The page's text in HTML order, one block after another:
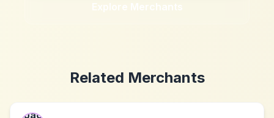
Explore Merchants
Related Merchants